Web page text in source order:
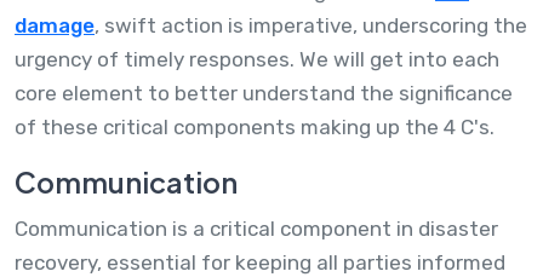
damage, swift action is imperative, underscoring the
urgency of timely responses. We will get into each
core element to better understand the significance
of these critical components making up the 4 C's.
Communication
Communication is a critical component in disaster
recovery, essential for keeping all parties informed